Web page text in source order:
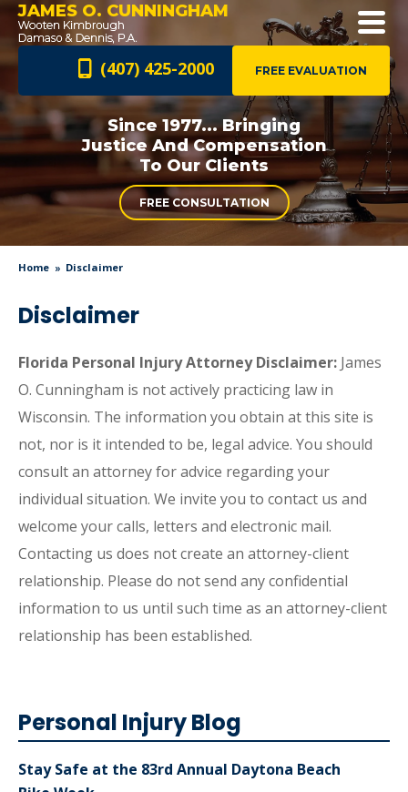
JAMES O. CUNNINGHAM
FREE EVALUATION
(407) 425-2000
Since 1977... Bringing
Justice AndCompensation
To Our Clients
FREE CONSULTATION
Home Disclaimer
Disclaimer
Florida Personal Injury Attorney Disclaimer: James
O. Cunningham is not actively practicing law in
Wisconsin. The information you obtain at this site is
not, nor is it intended to be, legal advice. You should
consult an attorney for advice regarding your
individual situation. We invite you to contact us and
welcome your calls, letters and electronic mail.
Contacting us does not create an attorney-client
relationship. Please do not send any confidential
information to us until such time as an attorney-client
relationship has been established.
Personal Injury Blog
Stay Safe at the 83rd Annual Daytona Beach